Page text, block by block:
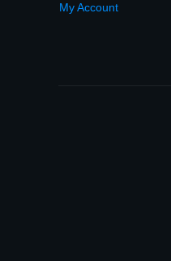
My Account